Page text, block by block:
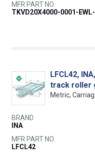
MFR PART NO.
TKVD20X4000-0001-
LFCL42,
track roller
Metric,
BRAND
INA
MFR PART NO.
LFCL42